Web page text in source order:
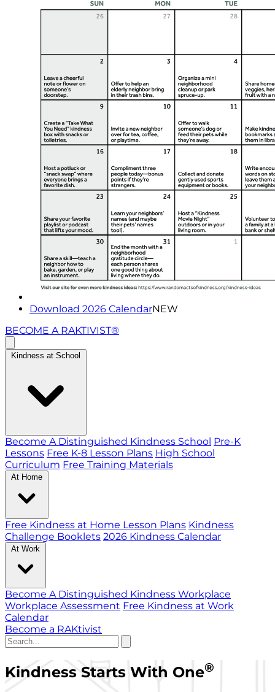
Download 2026 CalendarNEW
BECOME A RAKTIVIST®
Kindness at School
Become A Distinguished Kindness School Pre-K
Lessons Free K-8 Lesson Plans High School
Curriculum Free Training Materials
At Home
Free Kindness at Home Lesson Plans Kindness
Challenge Booklets 2026 Kindness Calendar
At Work
Become A Distinguished Kindness Workplace
Workplace Assessment Free Kindness at Work
Calendar
Become a RAKtivist
Kindness Starts With One®